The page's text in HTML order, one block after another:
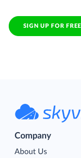
SIGN UP FOR FREE
Company
About Us